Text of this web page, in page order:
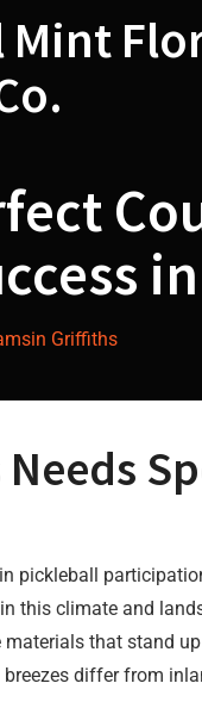
Griffiths
pickleball
this climate and
that stand
differ from